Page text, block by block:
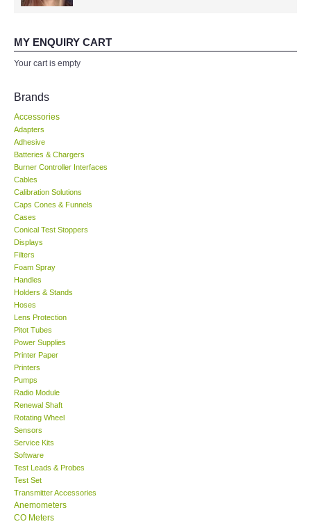
MADGETECH-USA
KESTREL-USA
GARRETT-USA
TESTO-Germany
TES-Taiwan
LUTRON-Taiwan
DAVIS-USA
GARRETT-USA
GPI-Taiwan
BW TECH-Canada
SEW-Taiwan
MY ENQUIRY CART
Your cart is empty
Brands
Accessories
Adapters
Adhesive
Batteries & Chargers
Burner Controller Interfaces
Cables
Calibration Solutions
Caps Cones & Funnels
Cases
Conical Test Stoppers
Displays
Filters
Foam Spray
Handles
Holders & Stands
Hoses
Lens Protection
Pitot Tubes
Power Supplies
Printer Paper
Printers
Pumps
Radio Module
Renewal Shaft
Rotating Wheel
Sensors
Service Kits
Software
Test Leads & Probes
Test Set
Transmitter Accessories
Anemometers
CO Meters